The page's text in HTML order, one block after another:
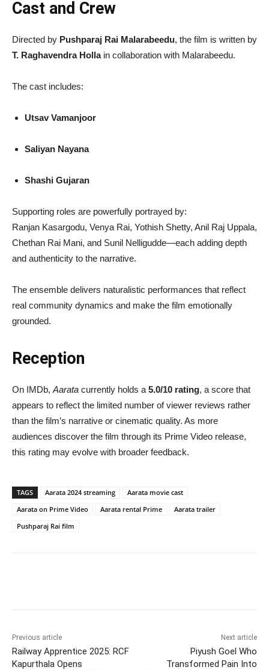
Cast and Crew
Directed by Pushparaj Rai Malarabeedu, the film is written by
T. Raghavendra Hollain collaboration with Malarabeedu.
The cast includes:
Utsav Vamanjoor
Saliyan Nayana
Shashi Gujaran
Supporting roles are powerfully portrayed by:
Ranjan Kasargodu, Venya Rai, Yothish Shetty, Anil Raj Uppala,
Chethan Rai Mani, and Sunil Nelligudde—each adding depth
and authenticity to the narrative.
The ensemble delivers naturalistic performances that reflect
real community dynamics and make the film emotionally
grounded.
Reception
On IMDb, Aarata currently holds a 5.0/10 rating, a score that
appears to reflect the limited number of viewer reviews rather
than the film’s narrative or cinematic quality. As more
audiences discover the film through its Prime Video release,
this rating may evolve with broader feedback.
TAGS Aarata 2024 streaming
Aarata movie cast
Aarata on Prime Video
Aarata rental Prime
Aarata trailer
Pushparaj Rai film
Previous article
Railway Apprentice 2025: RCF
Kapurthala Opens
Next article
Piyush Goel Who
Transformed Pain Into